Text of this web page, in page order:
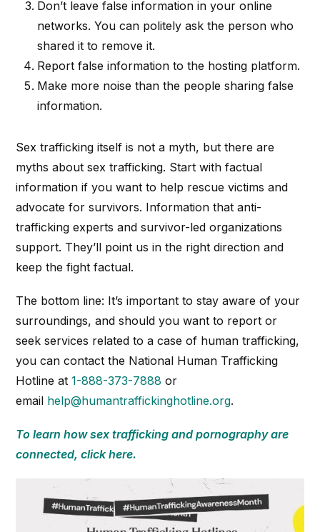
Don’t leave false information in your online
networks. You can politely ask the person who
shared it to remove it.
Report false information to the hosting platform.
Make more noise than the people sharing false
information.
Sex trafficking itself is not a myth, but there are
myths about sex trafficking. Start with factual
information if you want to help rescue victims and
advocate for survivors. Information that anti-
trafficking experts and survivor-led organizations
support. They’ll point us in the right direction and
keep the fight factual.
The bottom line: It’s important to stay aware of your
surroundings, and should you want to report or
seek services related to a case of human trafficking,
you can contact the National Human Trafficking
Hotline at1-888-373-7888 or
email help@humantraffickinghotline.org.
To learn how sex trafficking and pornography are
connected, click here.